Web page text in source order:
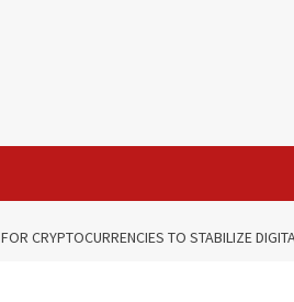
CRYPTOCURRENCIES TO STABILIZE